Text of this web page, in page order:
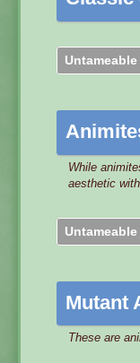
While
aesthetic
Mutant
These are